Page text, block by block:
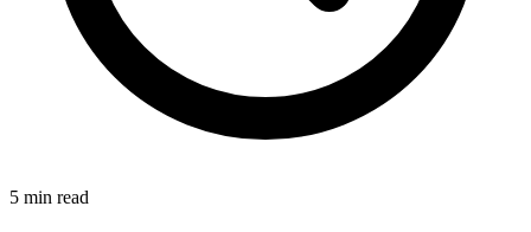
5 min read